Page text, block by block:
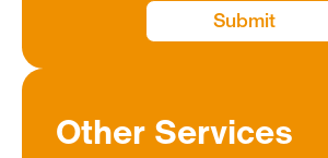
Other Services